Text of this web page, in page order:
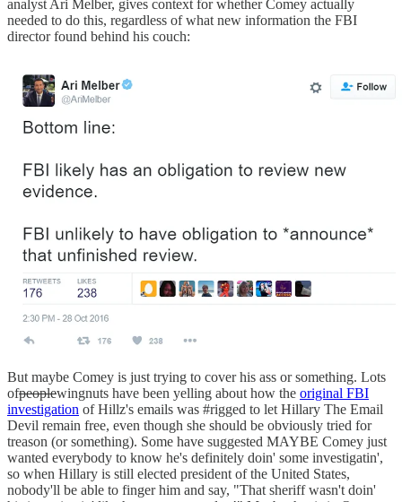
analyst Ari Melber, gives context for whether Comey actually
needed to do this, regardless of what new information the FBI
director found behind his couch:
But maybe Comey is just trying to cover his ass or something. Lots
ofpeoplewingnuts have been yelling about how the original FBI
investigation of Hillz's emails was #rigged to let Hillary The Email
Devil remain free, even though she should be obviously tried for
treason (or something). Some have suggested MAYBE Comey just
wanted everybody to know he's definitely doin' some investigatin',
so when Hillary is still elected president of the United States,
nobody'll be able to finger him and say, "That sheriff wasn't doin'